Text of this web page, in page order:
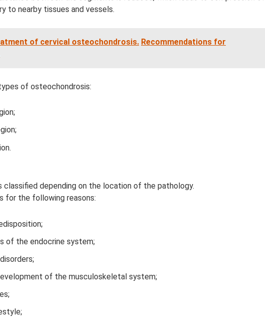
to nearby tissues and vessels.
of cervical osteochondrosis. Recommendations for
of osteochondrosis:
classified depending on the location of the pathology.
for the following reasons:
of the endocrine system;
of the musculoskeletal system;